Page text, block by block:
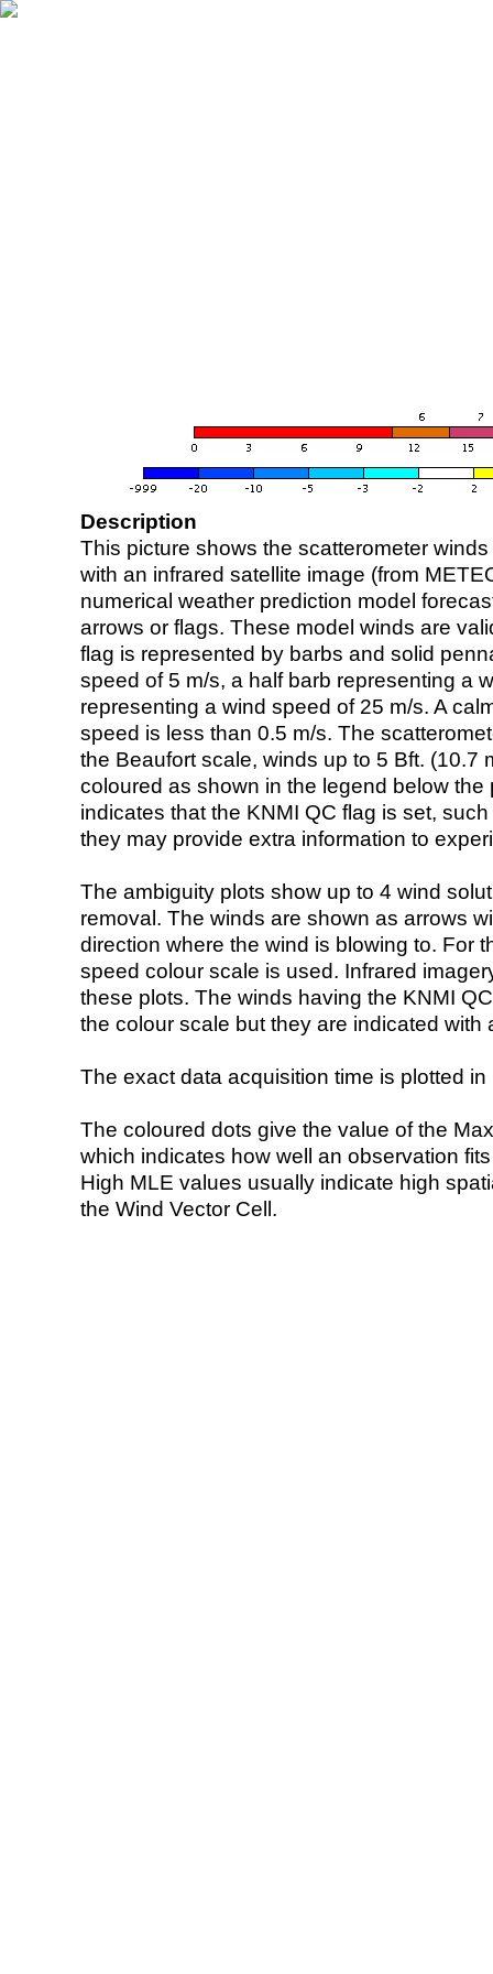
Description
This picture shows the scatterometer
with an infrared satellite image (from
numerical weather prediction model
arrows or flags. These model winds are
flag is represented by barbs and solid
speed of 5 m/s, a half barb representing a
representing a wind speed of 25 m/s. A
speed is less than 0.5 m/s. The
the Beaufort scale, winds up to 5 Bft. (10.7
coloured as shown in the legend below the
indicates that the KNMI QC flag is set,
they may provide extra information to
The ambiguity plots show up to 4 wind
removal. The winds are shown as arrows
direction where the wind is blowing to. For
speed colour scale is used. Infrared
these plots. The winds having the KNMI
the colour scale but they are indicated with
The exact data acquisition time is plotted
The coloured dots give the value of the
which indicates how well an observation
High MLE values usually indicate high
the Wind Vector Cell.